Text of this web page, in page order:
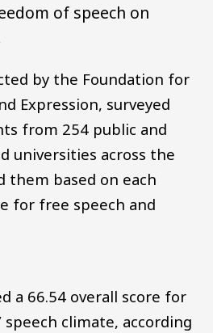
of speech on
by the Foundation for
Expression, surveyed
from 254 public and
universities across the
them based on each
for free speech and
a 66.54 overall score for
speech climate, according